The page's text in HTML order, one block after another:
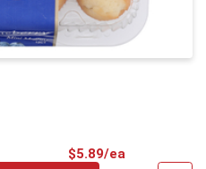
$5.89/ea